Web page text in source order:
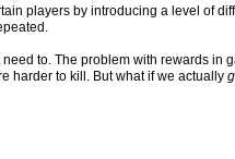
players by introducing a level of
to. The problem with rewards
harder to kill. But what if we actually